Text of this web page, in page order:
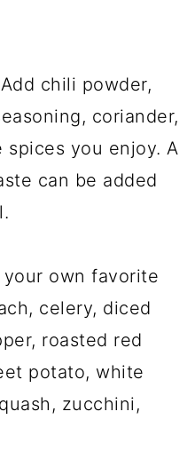
Add chili powder,
coriander,
you enjoy. A
can be added
your own favorite
celery, diced
roasted red
potato, white
zucchini,